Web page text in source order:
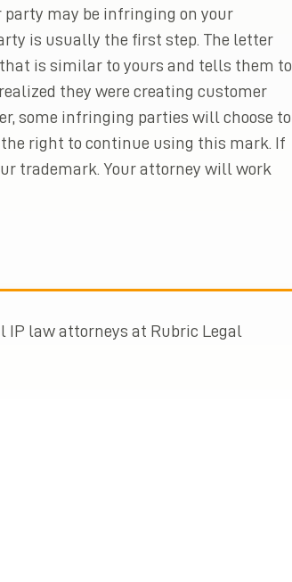
may be infringing on your
is usually the first step. The letter
is similar to yours and tells them to
they were creating customer
some infringing parties will choose to
right to continue using this mark. If
trademark. Your attorney will work
IP law attorneys at Rubric Legal